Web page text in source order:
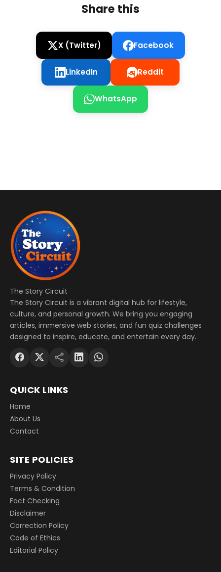
Share this
X (Twitter) Facebook
LinkedIn Reddit
WhatsApp
The Story Circuit
The Story Circuit is a vibrant digital hub for lifestyle,
culture, and personal growth. We bring you engaging
articles, immersive web stories, and fun quiz challenges
designed to inspire, educate, and entertain every day.
QUICK LINKS
Home
About Us
Contact
SITE POLICIES
Privacy Policy
Terms & Condition
Fact Checking
Disclaimer
Correction Policy
Code of Ethics
Editorial Policy